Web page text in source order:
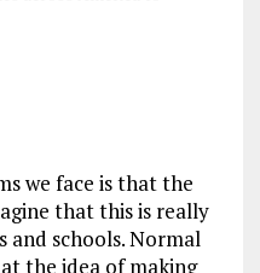
we face is that the
that this is really
and schools. Normal
the idea of making